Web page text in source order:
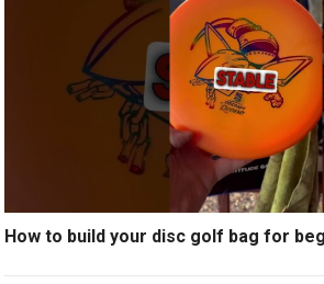
How to build your disc golf bag for